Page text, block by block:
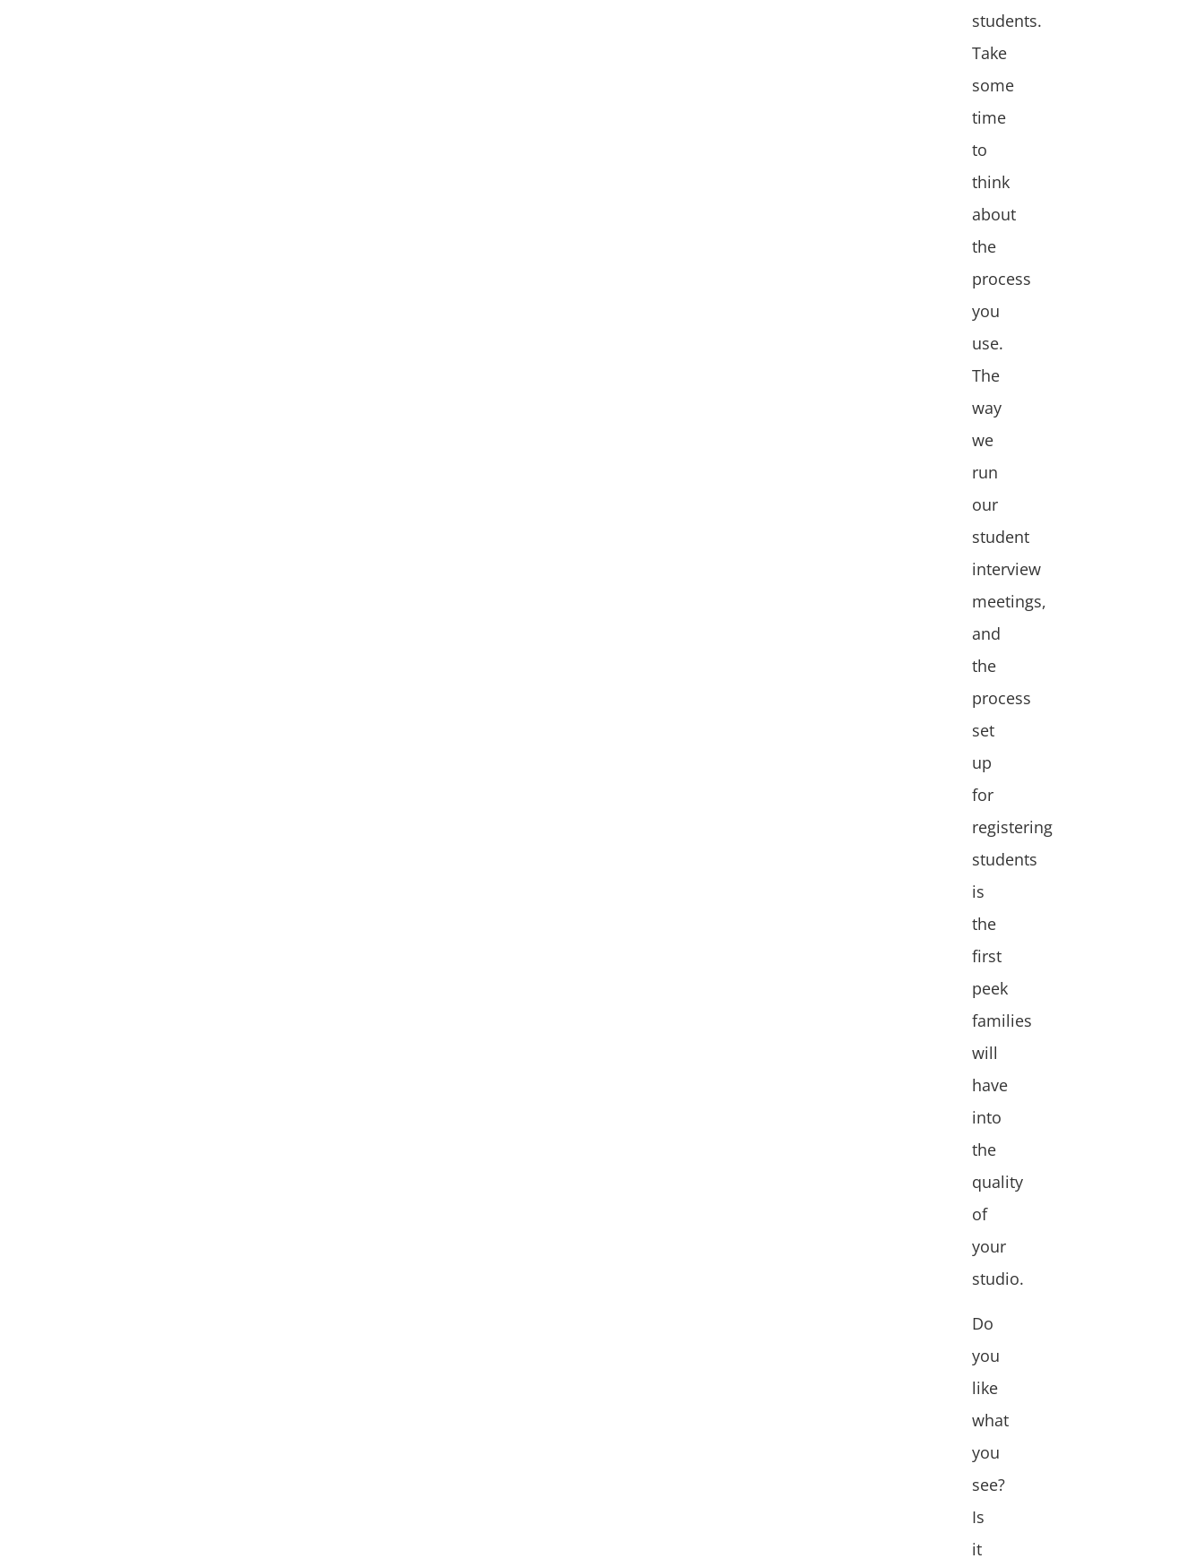
students.
Take
some
time
to
think
about
the
process
you
use.
The
way
we
run
our
student
interview
meetings,
and
the
process
set
up
for
registering
students
is
the
first
peek
families
will
have
into
the
quality
of
your
studio.
Do
you
like
what
you
see?
Is
it